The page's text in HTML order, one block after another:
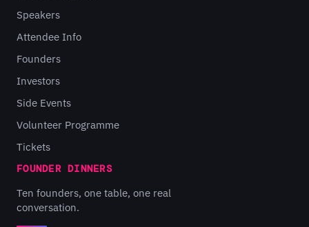
Speakers
Attendee Info
Founders
Investors
Side Events
Volunteer Programme
Tickets
FOUNDER DINNERS
Ten founders, one table, one real
conversation.